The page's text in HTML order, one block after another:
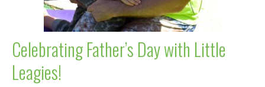
Celebrating Father’s Day with Little
Leagies!